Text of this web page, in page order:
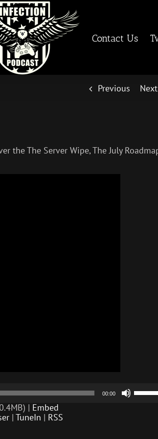
Contact Us
Previous Next
the The Server Wipe, The July
00:00
Up/
| Embed
| TuneIn | RSS